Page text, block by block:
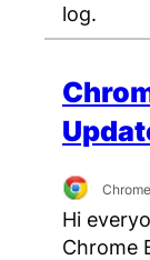
log.
Hi
Chrome